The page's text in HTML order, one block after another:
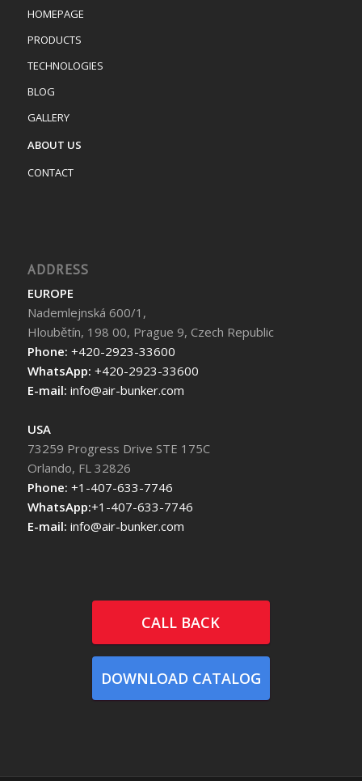
HOMEPAGE
PRODUCTS
TECHNOLOGIES
BLOG
GALLERY
ABOUT US
CONTACT
ADDRESS
EUROPE
Nademlejnská 600/1,
Hloubětín, 198 00, Prague 9, Czech Republic
Phone: +420-2923-33600
WhatsApp: +420-2923-33600
E-mail: info@air-bunker.com
USA
73259 Progress Drive STE 175C
Orlando, FL 32826
Phone: +1-407-633-7746
WhatsApp:+1-407-633-7746
E-mail: info@air-bunker.com
CALL BACK
DOWNLOAD CATALOG